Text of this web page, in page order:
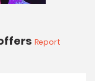
Report